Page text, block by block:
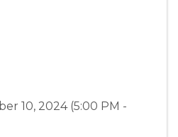
10, 2024 (5:00 PM -